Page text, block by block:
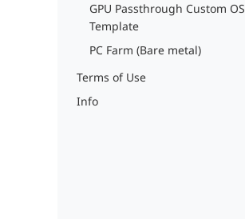
GPU Passthrough Custom OS
Template
PC Farm (Bare metal)
Terms of Use
Info